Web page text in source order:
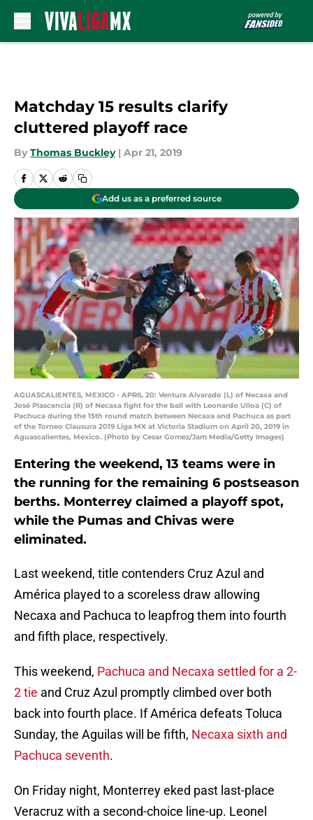
Matchday 15 results clarify
cluttered playoff race
By Thomas Buckley | Apr 21, 2019
Add us as a preferred source
AGUASCALIENTES, MEXICO - APRIL 20: Ventura Alvarado (L) of Necaxa and
José Plascencia (R) of Necaxa fight for the ball with Leonardo Ulloa (C) of
Pachuca during the 15th round match between Necaxa and Pachuca as part
of the Torneo Clausura 2019 Liga MX at Victoria Stadium on April 20, 2019 in
Aguascalientes, Mexico. (Photo by Cesar Gomez/Jam Media/Getty Images)
Entering the weekend, 13 teams were in
the running for the remaining 6 postseason
berths. Monterrey claimed a playoff spot,
while the Pumas and Chivas were
eliminated.
Last weekend, title contenders Cruz Azul and
América played to a scoreless draw allowing
Necaxa and Pachuca to leapfrog them into fourth
and fifth place, respectively.
This weekend, Pachuca and Necaxa settled for a 2-
2 tie and Cruz Azul promptly climbed over both
back into fourth place. If América defeats Toluca
Sunday, the Aguilas will be fifth, Necaxa sixth and
Pachuca seventh.
On Friday night, Monterrey eked past last-place
Veracruz with a second-choice line-up. Leonel